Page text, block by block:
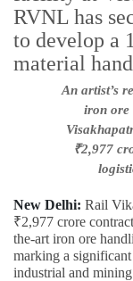
An artist’s
iron ore
₹2,977
New Delhi: Rail
₹2,977 crore
the-art iron ore
marking a
industrial and